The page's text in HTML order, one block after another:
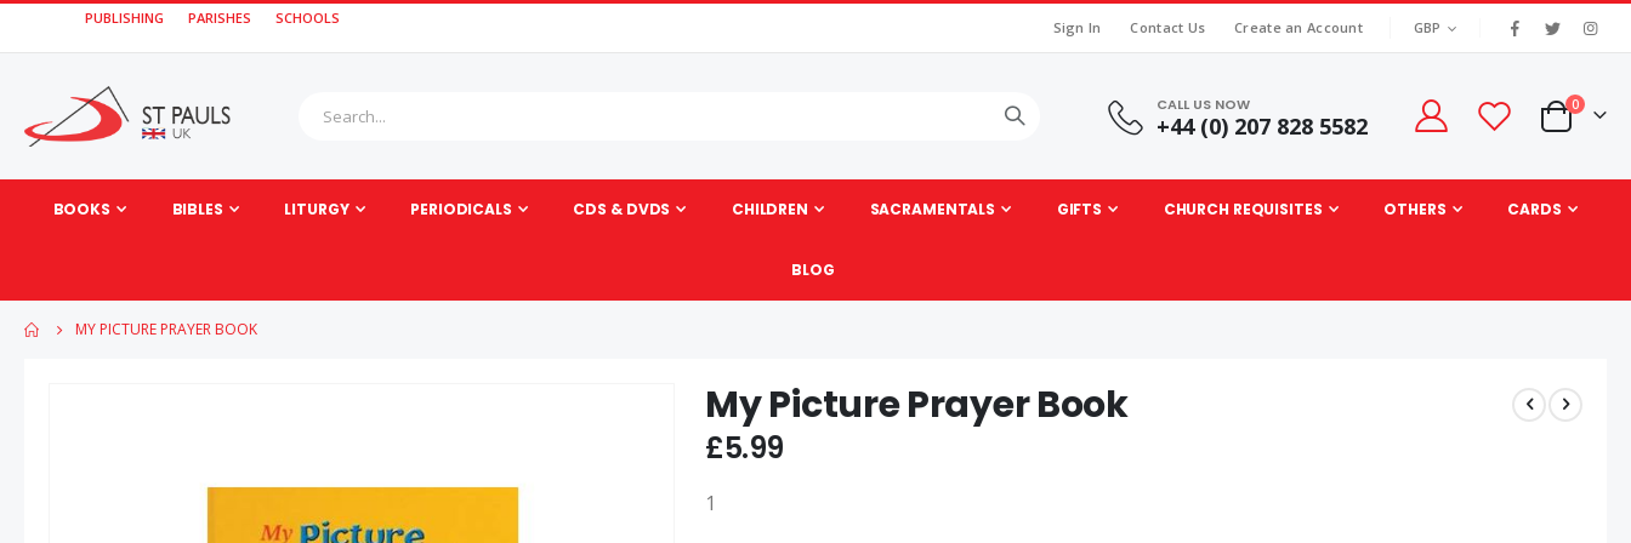
PUBLISHING PARISHES SCHOOLS
Sign In Contact Us Create an Account CURRENCY
GBP
CALL US NOW
+44 (0) 207 828 5582 Cart
0items
BOOKS BIBLES LITURGY PERIODICALS CDS & DVDS CHILDREN SACRAMENTALS GIFTS CHURCH REQUISITES OTHERS CARDS
BLOG
MY PICTURE PRAYER BOOK
My Picture Prayer Book
£5.99
1